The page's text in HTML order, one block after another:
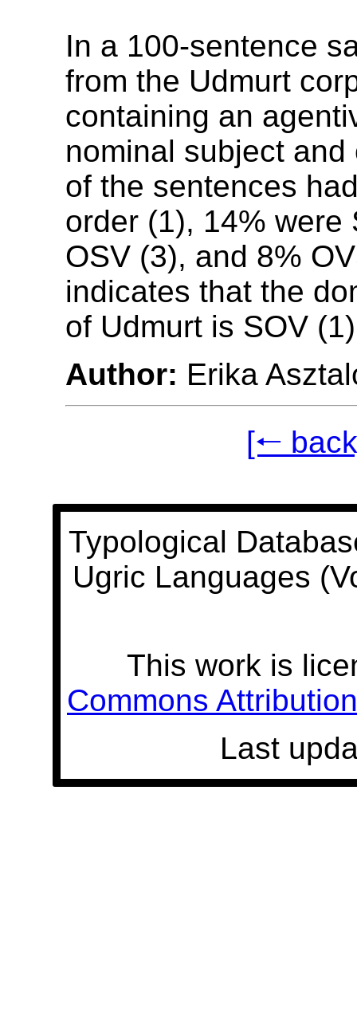
In a 100-sentence
from the Udmurt
containing an
nominal subject
of the sentences
order (1), 14% were
OSV (3), and 8%
indicates that the
of Udmurt is SOV
Author: Erika
[🠐
Typological
Ugric Languages
This work is
Commons
Last